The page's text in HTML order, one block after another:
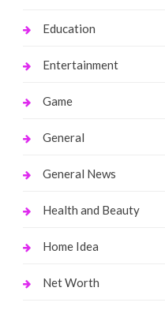
Education
Entertainment
Game
General
General News
Health and Beauty
Home Idea
Net Worth